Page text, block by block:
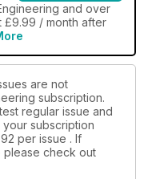
and over
£9.99 / month after
are not
subscription.
regular issue and
subscription
per issue . If
check out